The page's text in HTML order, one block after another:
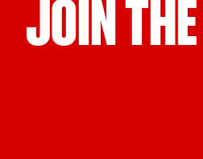
JOIN